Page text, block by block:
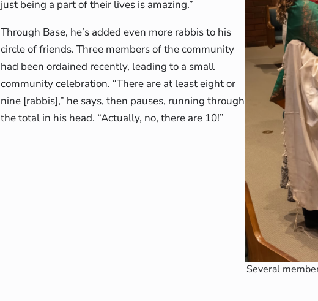
just being a part of their lives is amazing.”
Through Base, he’s added even more rabbis to his
circle of friends. Three members of the community
had been ordained recently, leading to a small
community celebration. “There are at least eight or
nine [rabbis],” he says, then pauses, running through
the total in his head. “Actually, no, there are 10!”
Several